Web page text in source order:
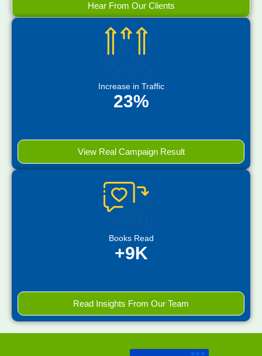
Hear From Our Clients
Increase in Traffic
23%
View Real Campaign Result
Books Read
+9K
Read Insights From Our Team